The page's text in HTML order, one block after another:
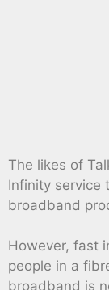
The likes of
Infinity service
broadband
However, fast
people in a
broadband is